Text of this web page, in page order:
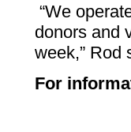
“We
donors and
week,” Rod
For